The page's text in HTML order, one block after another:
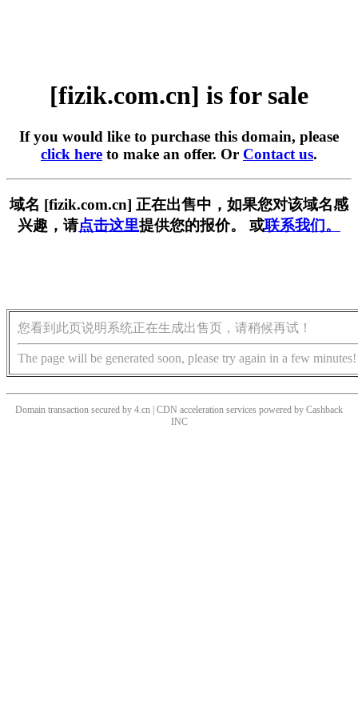
[fizik.com.cn] is for sale
If you would like to purchase this domain, please
click here to make an offer. Or Contact us.
域名 [fizik.com.cn] 正在出售中，如果您对该域名感
兴趣，请点击这里提供您的报价。 或联系我们。
您看到此页说明系统正在生成出售页，请稍候再试！
The page will be generated soon, please try again in a few minutes!
Domain transaction secured by 4.cn | CDN acceleration services powered by Cashback
INC